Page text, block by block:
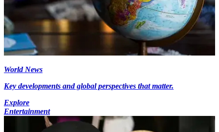
World News
Key developments and global perspectives that matter.
Explore
Entertainment